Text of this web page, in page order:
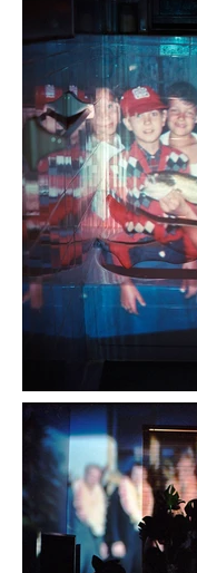
chosen for the
Santa Fe and was
Photolucida's
2023.